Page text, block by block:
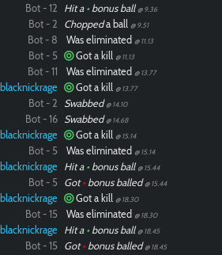
Bot - 12 Hit a •bonus ball @ 9.36
Bot - 2 Choppeda ball @ 9.51
Bot - 8 Was eliminated @ 11.13
Bot - 5 Got a kill @ 11.13
Bot - 11 Was eliminated @ 13.77
blacknickrage Got a kill @ 13.77
Bot - 2 Swabbed @ 14.10
Bot - 16 Swabbed @ 14.68
blacknickrage Got a kill @ 15.14
Bot - 5 Was eliminated @ 15.14
blacknickrage Hit a •bonus ball @ 15.44
Bot - 5 Got•bonus balled @ 15.44
blacknickrage Got a kill @ 18.30
Bot - 15 Was eliminated @ 18.30
blacknickrage Hit a •bonus ball @ 18.45
Bot - 15 Got•bonus balled @ 18.45